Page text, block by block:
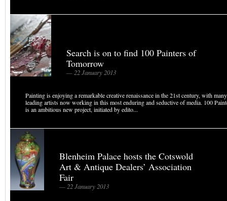
Search is on to find 100 Painters of
Tomorrow
— 22 January 2013
Painting is enjoying a remarkable creative renaissance in the 21st century, with
leading artists now working in this most enduring and seductive of media. 100
is an ambitious new project, initiated by edito...
Blenheim Palace hosts the Cotswold
Art & Antique Dealers’ Association
Fair
— 22 January 2013